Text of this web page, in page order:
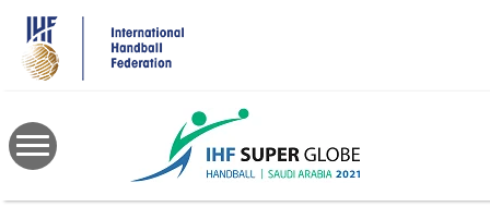
main
content